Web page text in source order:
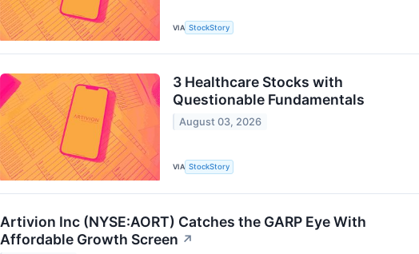
VIA StockStory
3 Healthcare Stocks with
Questionable Fundamentals
August 03, 2026
VIA StockStory
Artivion Inc (NYSE:AORT) Catches the GARP Eye With
Affordable Growth Screen ↗